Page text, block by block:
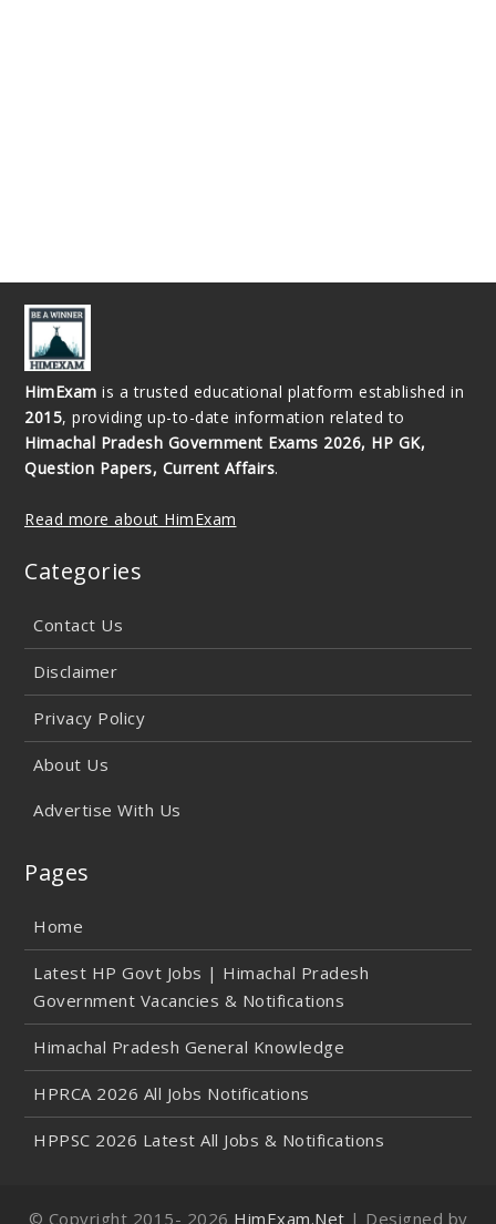
HimExam is a trusted educational platform established in
2015, providing up-to-date information related to
Himachal Pradesh Government Exams 2026, HP GK,
Question Papers, Current Affairs.
Read more about HimExam
Categories
Contact Us
Disclaimer
Privacy Policy
About Us
Advertise With Us
Pages
Home
Latest HP Govt Jobs | Himachal Pradesh
Government Vacancies & Notifications
Himachal Pradesh General Knowledge
HPRCA 2026 All Jobs Notifications
HPPSC 2026 Latest All Jobs & Notifications
© Copyright 2015- 2026 HimExam.Net | Designed by